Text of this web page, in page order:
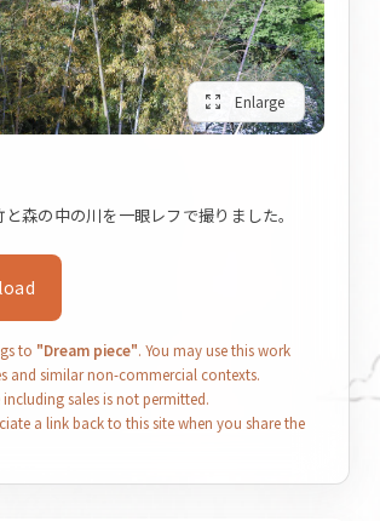
zoom_out_map Enlarge
森の中の川を一眼レフで撮りました。
to "Dream piece". You may use this work
and similar non-commercial contexts.
sales is not permitted.
a link back to this site when you share the